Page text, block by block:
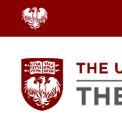
Skip
to
main
content